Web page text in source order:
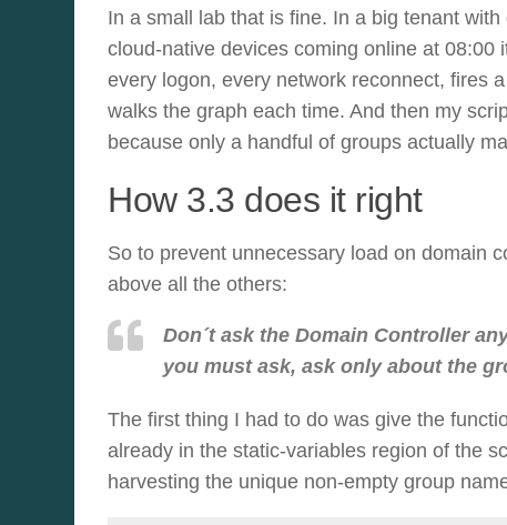
In a small lab that is fine. In a big tenant
cloud-native devices coming online at 08:00
every logon, every network reconnect, fires
walks the graph each time. And then my
because only a handful of groups actually
How 3.3 does it right
So to prevent unnecessary load on domain
above all the others:
Don´t ask the Domain Controller
you must ask, ask only about the
The first thing I had to do was give the
already in the static-variables region of the
harvesting the unique non-empty group